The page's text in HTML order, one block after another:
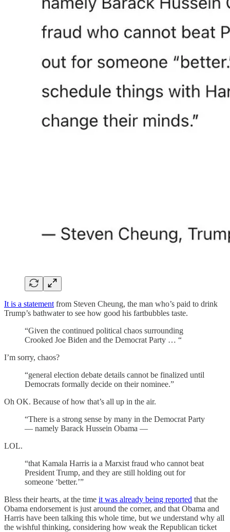
It is a statement from Steven Cheung, the man who’s paid to drink
Trump’s bathwater to see how good his fartbubbles taste.
“Given the continued political chaos surrounding
Crooked Joe Biden and the Democrat Party … “
I’m sorry, chaos?
“general election debate details cannot be finalized until
Democrats formally decide on their nominee.”
Oh OK. Because of how that’s all up in the air.
“There is a strong sense by many in the Democrat Party
— namely Barack Hussein Obama —
LOL.
“that Kamala Harris ia a Marxist fraud who cannot beat
President Trump, and they are still holding out for
someone ‘better.’”
Bless their hearts, at the time it was already being reported that the
Obama endorsement is just around the corner, and that Obama and
Harris have been talking this whole time, but we understand why all
the wishful thinking, considering how weak the Republican ticket